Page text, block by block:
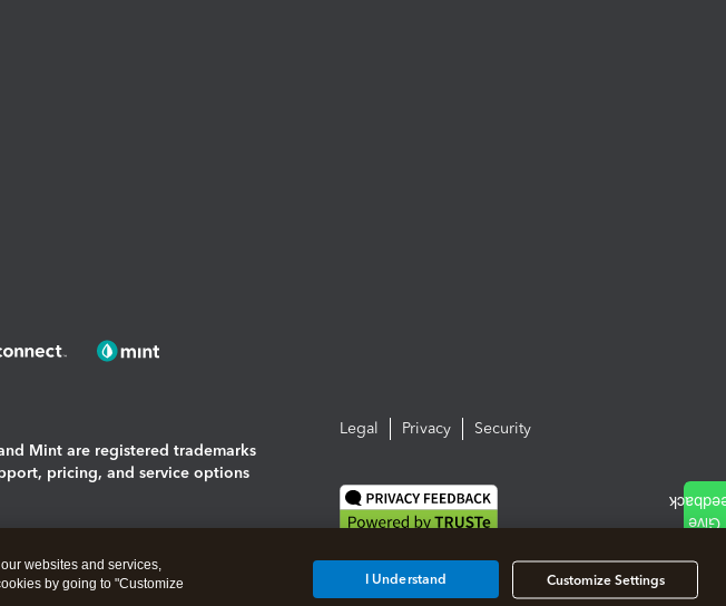
Mint are registered trademarks
pricing, and service options
Legal Privacy Security
websites and services,
by going to "Customize
Customize Settings
I Understand